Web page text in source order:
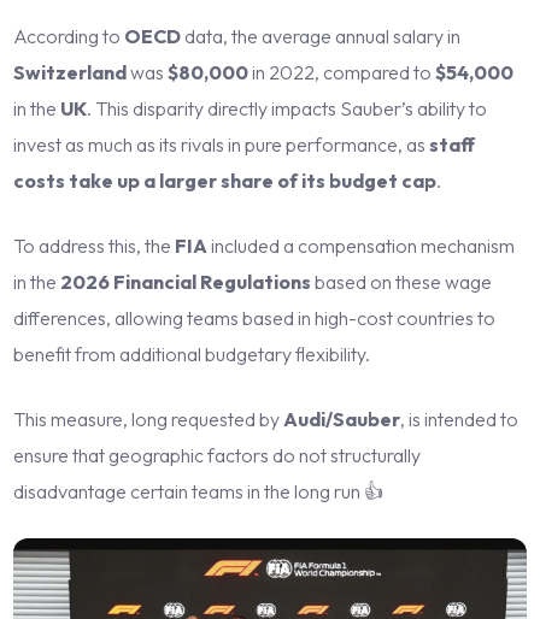
According to OECD data, the average annual salary in
Switzerlandwas$80,000in 2022, compared to$54,000
in the UK. This disparity directly impacts Sauber’s ability to
invest as much as its rivals in pure performance, asstaff
costs take up a larger share of its budget cap.
To address this, the FIA included a compensation mechanism
in the 2026 Financial Regulations based on these wage
differences, allowing teams based in high-cost countries to
benefit from additional budgetary flexibility.
This measure, long requested by Audi/Sauber, is intended to
ensure that geographic factors do not structurally
disadvantage certain teams in the long run 👍